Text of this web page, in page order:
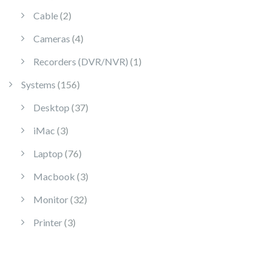
Cable 22 products
Cameras 44 products
Recorders (DVR/NVR) 1 1 product
Systems 156156 products
Desktop 3737 products
iMac 33 products
Laptop 7676 products
Macbook 33 products
Monitor 3232 products
Printer 33 products